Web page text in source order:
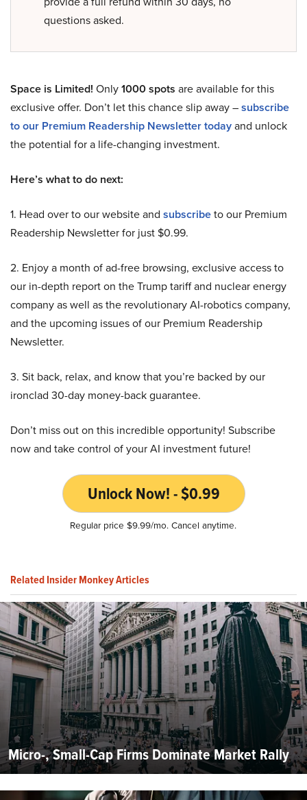
questions asked.
Space is Limited! Only1000 spots are available for this
exclusive offer. Don’t let this chance slip away –subscribe
to our Premium Readership Newsletter todayand unlock
the potential for a life-changing investment.
Here’s what to do next:
1. Head over to our website and subscribeto our Premium
Readership Newsletter for just $0.99.
2. Enjoy a month of ad-free browsing, exclusive access to
our in-depth report on the Trump tariff and nuclear energy
company as well as the revolutionary AI-robotics company,
and the upcoming issues of our Premium Readership
Newsletter.
3. Sit back, relax, and know that you’re backed by our
ironclad 30-day money-back guarantee.
Don’t miss out on this incredible opportunity! Subscribe
now and take control of your AI investment future!
Unlock Now! - $0.99
Regular price $9.99/mo. Cancel anytime.
Related Insider Monkey Articles
Micro-, Small-Cap Firms Dominate Market Rally